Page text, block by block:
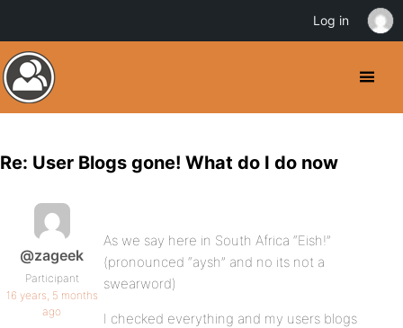
Re: User Blogs gone! What do I do now
@zageek
Participant
16 years, 5 months
ago
As we say here in South Africa “Eish!”
(pronounced “aysh” and no its not a
swearword)
I checked everything and my users blogs
Log in